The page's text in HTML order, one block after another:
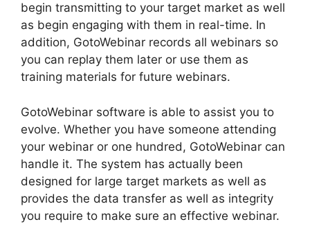
begin transmitting to your target market as well
as begin engaging with them in real-time. In
addition, GotoWebinar records all webinars so
you can replay them later or use them as
training materials for future webinars.
GotoWebinar software is able to assist you to
evolve. Whether you have someone attending
your webinar or one hundred, GotoWebinar can
handle it. The system has actually been
designed for large target markets as well as
provides the data transfer as well as integrity
you require to make sure an effective webinar.